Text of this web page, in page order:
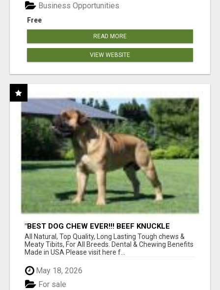
Free
Business Opportunities
READ MORE
VIEW WEBSITE
"BEST DOG CHEW EVER!!! BEEF KNUCKLE
BONES!"
All Natural, Top Quality, Long Lasting Tough chews &
Meaty Tibits, For All Breeds. Dental & Chewing Benefits
Made in USA Please visit here f...
May 18, 2026
For sale